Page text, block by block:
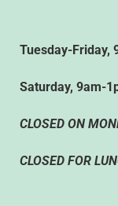
Tuesday-Friday,
Saturday, 9am-
CLOSED ON
CLOSED FOR